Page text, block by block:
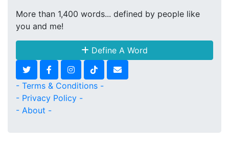
More than 1,400 words... defined by people like
you and me!
Define A Word
- Terms & Conditions -
- Privacy Policy -
- About -